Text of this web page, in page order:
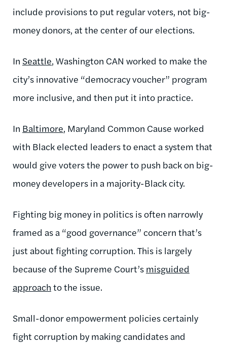
include provisions to put regular voters, not big-
money donors, at the center of our elections.
In Seattle, Washington CAN worked to make the
city’s innovative “democracy voucher” program
more inclusive, and then put it into practice.
In Baltimore, Maryland Common Cause worked
with Black elected leaders to enact a system that
would give voters the power to push back on big-
money developers in a majority-Black city.
Fighting big money in politics is often narrowly
framed as a “good governance” concern that’s
just about fighting corruption. This is largely
because of the Supreme Court’s misguided
approach to the issue.
Small-donor empowerment policies certainly
fight corruption by making candidates and